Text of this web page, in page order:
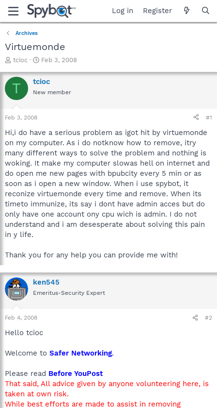
Log in Register
Archives
Virtuemonde
T
r
e
a
t
a
r
t
e
r
tcioc
S
a
r
t
e
Feb 3, 2008
T tcioc
New member
Feb 3, 2008 #1
Hi,i do have a serious problem as igot hit by virtuemonde
on my computer. As i do notknow how to remove, itry
many different ways to solve the problem and nothing is
woking. It make my computer slowas hell on internet and
do open me new pages with bpubcity every 5 min or as
soon as i open a new window. When i use spybot, it
reconize virtuemonde every time and remove. When its
timeto immunize, its say i dont have admin acces but do
only have one account ony cpu wich is admin. I do not
understand and i am desesperate about solving this pain
in y life.
Thank you for any help you can provide me with!
ken545
Emeritus-Security Expert
Feb 4, 2008 #2
Hello tcioc
Welcome to Safer Networking.
Please read Before YouPost
That said, All advice given by anyone volunteering here, is
taken at own risk.
While best efforts are made to assist in removing